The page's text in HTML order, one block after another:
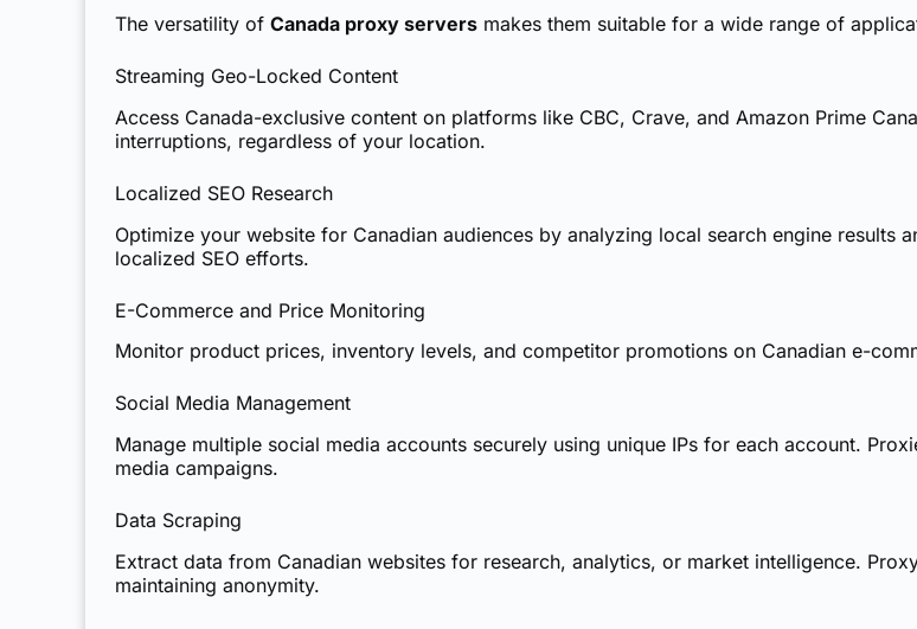
The versatility of Canada proxy servers makes them suitable for a wide range of
Streaming Geo-Locked Content
Access Canada-exclusive content on platforms like CBC, Crave, and Amazon Prime
interruptions, regardless of your location.
Localized SEO Research
Optimize your website for Canadian audiences by analyzing local search engine
localized SEO efforts.
E-Commerce and Price Monitoring
Monitor product prices, inventory levels, and competitor promotions on Canadian e-
Social Media Management
Manage multiple social media accounts securely using unique IPs for each account.
media campaigns.
Data Scraping
Extract data from Canadian websites for research, analytics, or market intelligence.
maintaining anonymity.